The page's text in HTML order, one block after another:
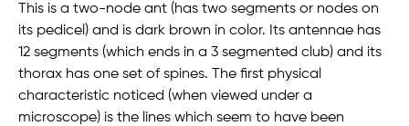
This is a two-node ant (has two segments or nodes on
its pedicel) and is dark brown in color. Its antennae has
12 segments (which ends in a 3 segmented club) and its
thorax has one set of spines. The first physical
characteristic noticed (when viewed under a
microscope) is the lines which seem to have been